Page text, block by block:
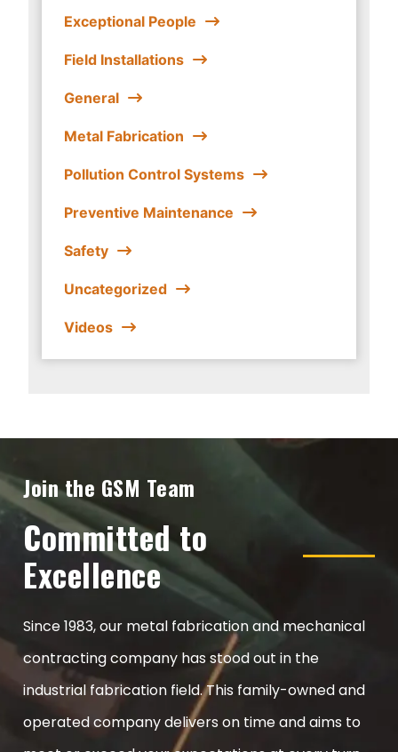
Exceptional People
Field Installations
General
Metal Fabrication
Pollution Control Systems
Preventive Maintenance
Safety
Uncategorized
Videos
Join the GSM Team
Committed to
Excellence
Since 1983, our metal fabrication and mechanical
contracting company has stood out in the
industrial fabrication field. This family-owned and
operated company delivers on time and aims to